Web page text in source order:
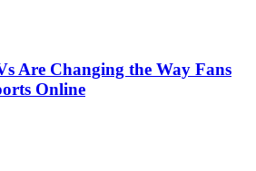
Are Changing the Way Fans
Online